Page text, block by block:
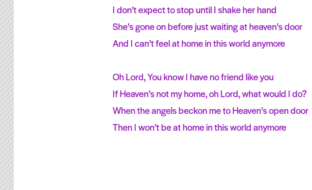
I don’t expect to stop until I shake her hand
She’s gone on before just waiting at heaven’s door
And I can’t feel at home in this world anymore
Oh Lord, You know I have no friend like you
If Heaven’s not my home, oh Lord, what would I do?
When the angels beckon me to Heaven’s open door
Then I won’t be at home in this world anymore